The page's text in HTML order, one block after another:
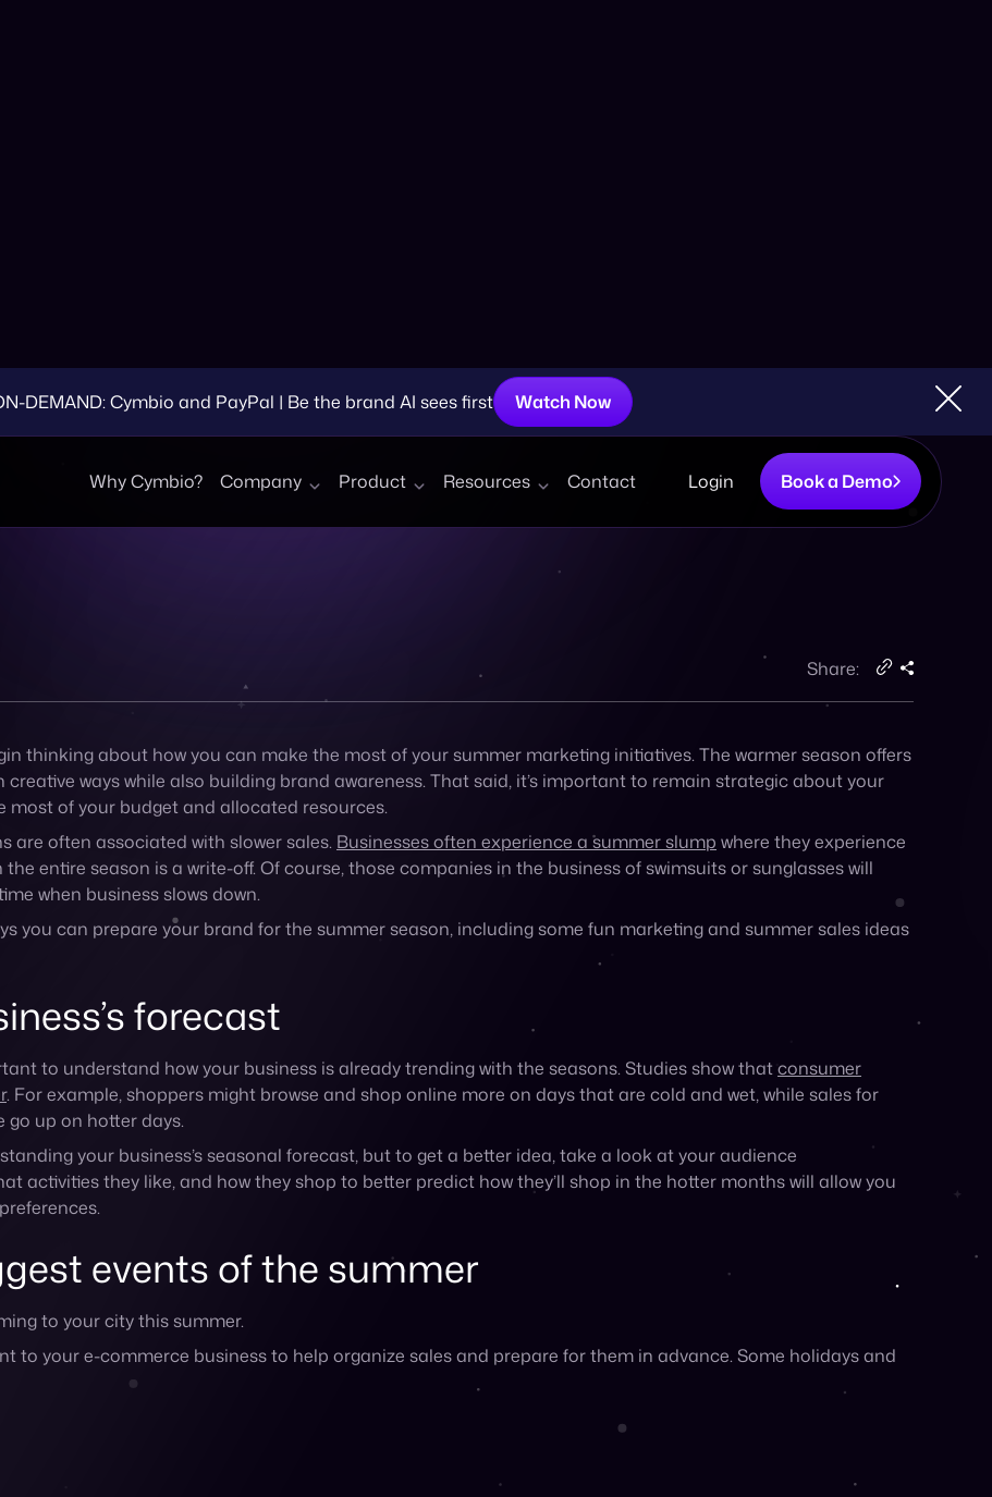
thinking about how you can make the most of your summer marketing initiatives. The warmer season offers
ways while also building brand awareness. That said, it’s important to remain strategic about your
most of your budget and allocated resources.
are often associated with slower sales.
Businesses often experience a summer slumpwhere they experience
the entire season is a write-off. Of course, those companies in the business of swimsuits or sunglasses will
when business slows down.
you can prepare your brand for the summer season, including some fun marketing and summer sales ideas
forecast
to understand how your business is already trending with the seasons. Studies show thatconsumer
up on hotter days.
your business’s seasonal forecast, but to get a better idea, take a look at your audience
activities they like, and how they shop to better predict how they’ll shop in the hotter months will allow you
events of the summer
to your city this summer.
up your biggest summer campaign with the back-to-school rush in August. Alternatively, if you sell
BBQs surrounding Memorial Day, the 4th of July, and Labor Day to optimize your campaigns.
warm weather
brick-and-mortar location, you should look into planning certain outdoor events while the sun is out. For
can create more buzz for your brand.
park, a fun BBQ, or beach clean-ups to help connect with your audience in person. While this may not lead